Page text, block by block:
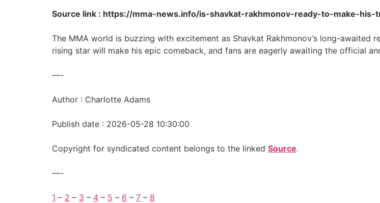
Source link : https://mma-news.info/is-shavkat-rakhmonov-ready-to-make-
The MMA world is buzzing with excitement as Shavkat Rakhmonov’s long-awaited
rising star will make his epic comeback, and fans are eagerly awaiting the official
—-
Author : Charlotte Adams
Publish date : 2026-05-28 10:30:00
Copyright for syndicated content belongs to the linked Source.
—-
1 – 2 – 3 – 4 – 5 – 6 – 7 – 8